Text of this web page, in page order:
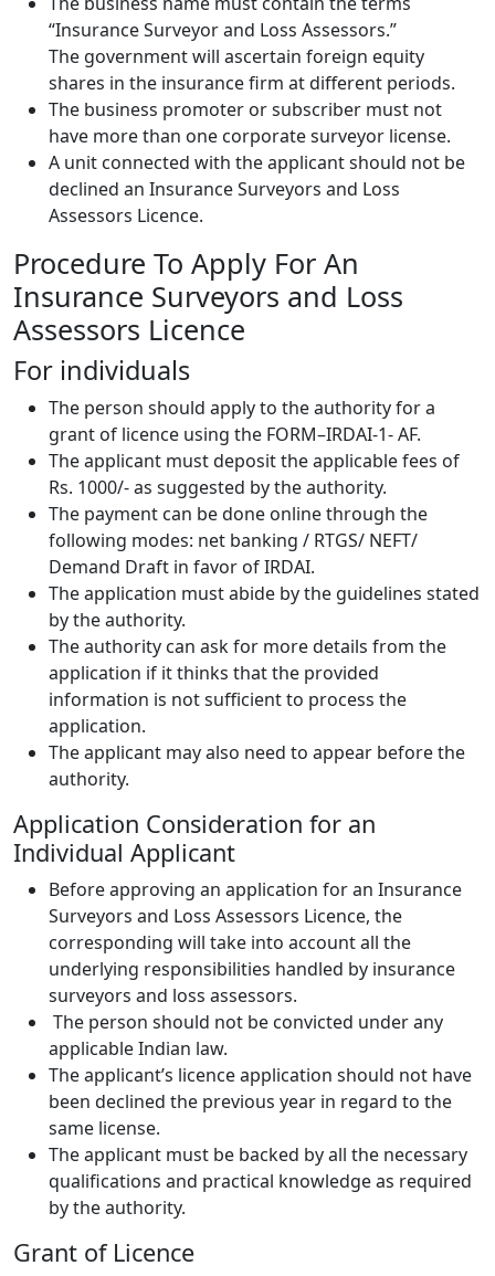
“Insurance Surveyor and Loss Assessors.”
The government will ascertain foreign equity
shares in the insurance firm at different periods.
The business promoter or subscriber must not
have more than one corporate surveyor license.
A unit connected with the applicant should not be
declined an Insurance Surveyors and Loss
Assessors Licence.
Procedure To Apply For An
Insurance Surveyors and Loss
Assessors Licence
For individuals
The person should apply to the authority for a
grant of licence using the FORM–IRDAI-1- AF.
The applicant must deposit the applicable fees of
Rs. 1000/- as suggested by the authority.
The payment can be done online through the
following modes: net banking / RTGS/ NEFT/
Demand Draft in favor of IRDAI.
The application must abide by the guidelines stated
by the authority.
The authority can ask for more details from the
application if it thinks that the provided
information is not sufficient to process the
application.
The applicant may also need to appear before the
authority.
Application Consideration for an
Individual Applicant
Before approving an application for an Insurance
Surveyors and Loss Assessors Licence, the
corresponding will take into account all the
underlying responsibilities handled by insurance
surveyors and loss assessors.
The person should not be convicted under any
applicable Indian law.
The applicant’s licence application should not have
been declined the previous year in regard to the
same license.
The applicant must be backed by all the necessary
qualifications and practical knowledge as required
by the authority.
Grant of Licence